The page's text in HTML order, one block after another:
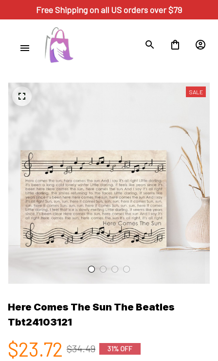
Free Shipping on all US orders over $79
SALE
Here Comes The Sun The Beatles
Tbt24103121
$23.72 $34.49 31% OFF